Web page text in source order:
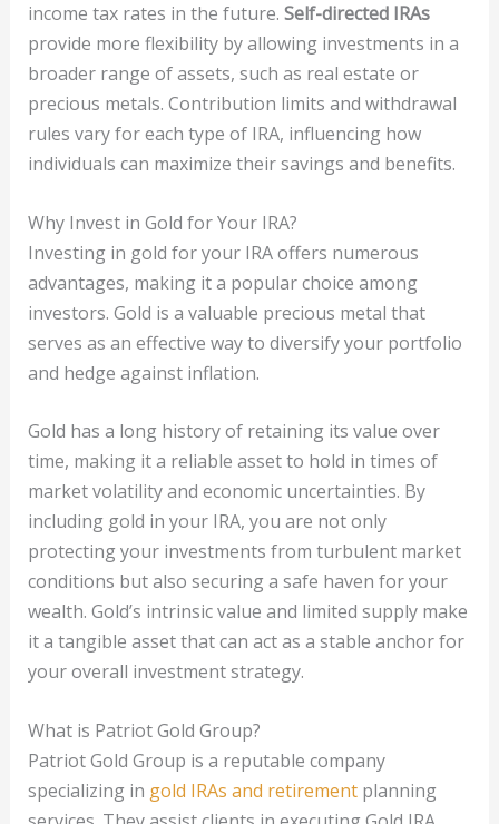
income tax rates in the future. Self-directed IRAs
provide more flexibility by allowing investments in a
broader range of assets, such as real estate or
precious metals. Contribution limits and withdrawal
rules vary for each type of IRA, influencing how
individuals can maximize their savings and benefits.
Why Invest in Gold for Your IRA?
Investing in gold for your IRA offers numerous
advantages, making it a popular choice among
investors. Gold is a valuable precious metal that
serves as an effective way to diversify your portfolio
and hedge against inflation.
Gold has a long history of retaining its value over
time, making it a reliable asset to hold in times of
market volatility and economic uncertainties. By
including gold in your IRA, you are not only
protecting your investments from turbulent market
conditions but also securing a safe haven for your
wealth. Gold’s intrinsic value and limited supply make
it a tangible asset that can act as a stable anchor for
your overall investment strategy.
What is Patriot Gold Group?
Patriot Gold Group is a reputable company
specializing in gold IRAs and retirementplanning